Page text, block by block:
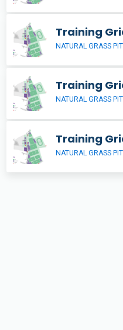
Training
NATURAL GRASS
Training
NATURAL GRASS
Training
NATURAL GRASS